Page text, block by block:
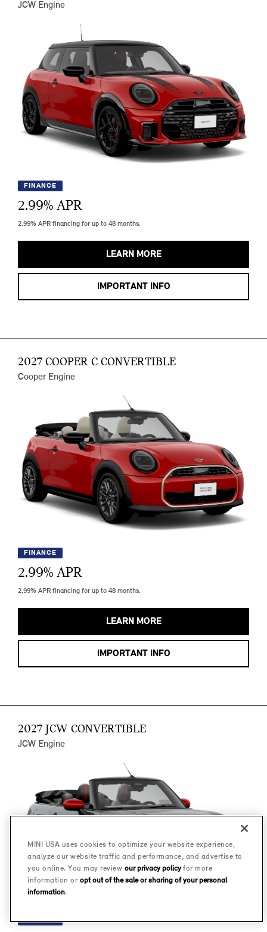
JCW Engine
FINANCE
2.99% APR
2.99% APR financing for up to 48 months.
LEARN MORE
IMPORTANT INFO
2027 COOPER C CONVERTIBLE
Cooper Engine
FINANCE
2.99% APR
2.99% APR financing for up to 48 months.
LEARN MORE
IMPORTANT INFO
2027 JCW CONVERTIBLE
JCW Engine
FINANCE
MINI USA uses cookies to optimize your website experience,
analyze our website traffic and performance, and advertise to
you online. You may review our privacy policyfor more
information or opt out of the sale or sharing of your personal
information.